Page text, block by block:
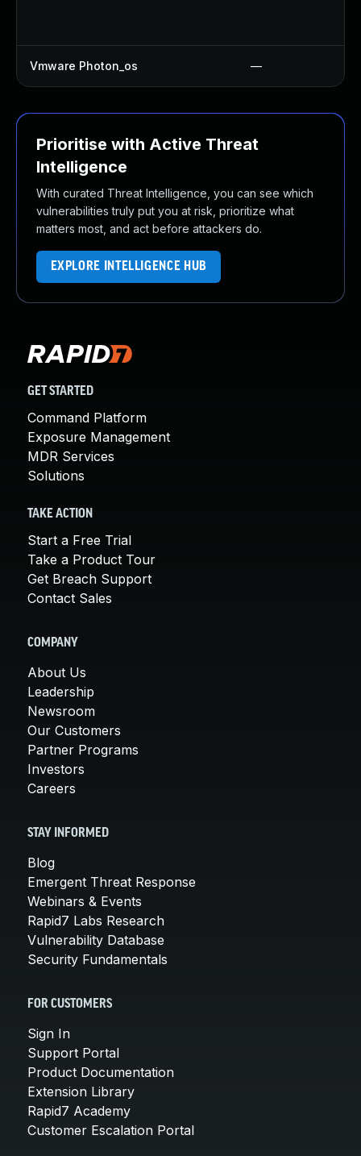
Vmware Photon_os —
Prioritise with Active Threat
Intelligence
With curated Threat Intelligence, you can see which
vulnerabilities truly put you at risk, prioritize what
matters most, and act before attackers do.
EXPLORE INTELLIGENCE HUB
GET STARTED
Command Platform
Exposure Management
MDR Services
Solutions
TAKE ACTION
Start a Free Trial
Take a Product Tour
Get Breach Support
Contact Sales
COMPANY
About Us
Leadership
Newsroom
Our Customers
Partner Programs
Investors
Careers
STAY INFORMED
Blog
Emergent Threat Response
Webinars & Events
Rapid7 Labs Research
Vulnerability Database
Security Fundamentals
FOR CUSTOMERS
Sign In
Support Portal
Product Documentation
Extension Library
Rapid7 Academy
Customer Escalation Portal